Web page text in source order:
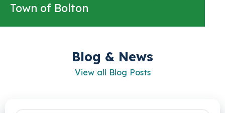
Town of Bolton
Blog & News
View all Blog Posts